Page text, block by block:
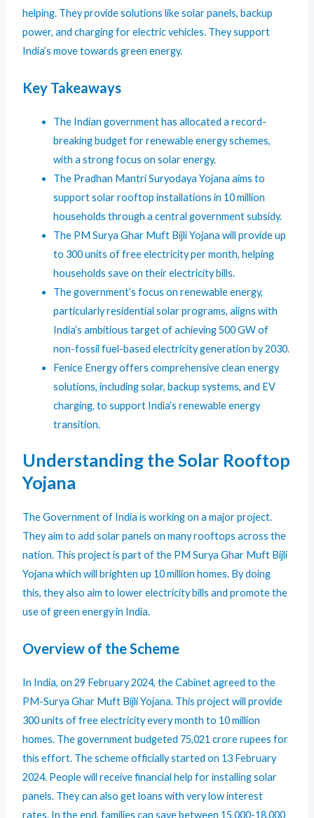
helping. They provide solutions like solar panels, backup
power, and charging for electric vehicles. They support
India’s move towards green energy.
Key Takeaways
The Indian government has allocated a record-
breaking budget for renewable energy schemes,
with a strong focus on solar energy.
The Pradhan Mantri Suryodaya Yojana aims to
support solar rooftop installations in 10 million
households through a central government subsidy.
The PM Surya Ghar Muft Bijli Yojana will provide up
to 300 units of free electricity per month, helping
households save on their electricity bills.
The government’s focus on renewable energy,
particularly residential solar programs, aligns with
India’s ambitious target of achieving 500 GW of
non-fossil fuel-based electricity generation by 2030.
Fenice Energy offers comprehensive clean energy
solutions, including solar, backup systems, and EV
charging, to support India’s renewable energy
transition.
Understanding theSolar Rooftop
Yojana
The Government of India is working on a major project.
They aim to add solar panels on many rooftops across the
nation. This project is part of the PM Surya Ghar Muft Bijli
Yojana which will brighten up 10 million homes. By doing
this, they also aim to lower electricity bills and promote the
use of green energy in India.
Overview of the Scheme
In India, on 29 February 2024, the Cabinet agreed to the
PM-Surya Ghar Muft Bijli Yojana. This project will provide
300 units of free electricity every month to 10 million
homes. The government budgeted 75,021 crore rupees for
this effort. The scheme officially started on 13 February
2024. People will receive financial help for installing solar
panels. They can also get loans with very low interest
rates. In the end, families can save between 15,000-18,000